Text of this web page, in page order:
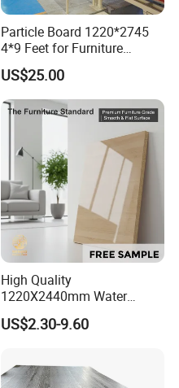
Particle Board 1220*2745
4*9 Feet for Furniture
Decoration and Cabinet of
Kitchen
US$25.00
High Quality
1220X2440mm Water
Resistant Solid Wood
Chipboard Particle Board for
US$2.30-9.60